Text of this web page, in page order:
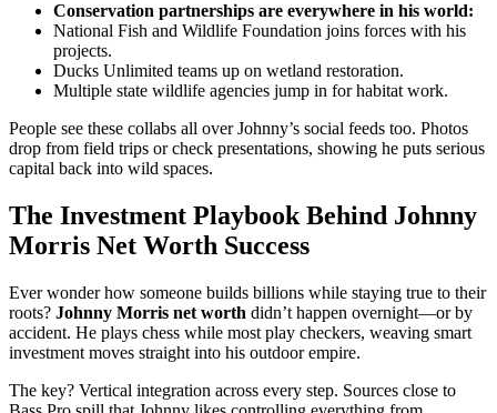
Conservation partnerships are everywhere in his world:
National Fish and Wildlife Foundation joins forces with his
projects.
Ducks Unlimited teams up on wetland restoration.
Multiple state wildlife agencies jump in for habitat work.
People see these collabs all over Johnny’s social feeds too. Photos
drop from field trips or check presentations, showing he puts serious
capital back into wild spaces.
The Investment Playbook Behind Johnny
Morris Net Worth Success
Ever wonder how someone builds billions while staying true to their
roots? Johnny Morris net worth didn’t happen overnight—or by
accident. He plays chess while most play checkers, weaving smart
investment moves straight into his outdoor empire.
The key? Vertical integration across every step. Sources close to